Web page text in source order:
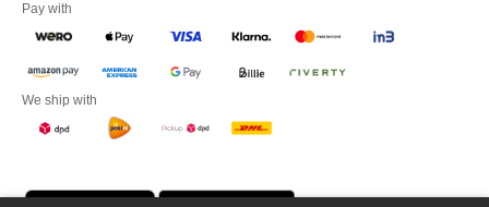
Pay with
We ship with